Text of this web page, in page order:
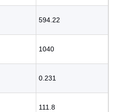
594.22
1040
0.231
111.8